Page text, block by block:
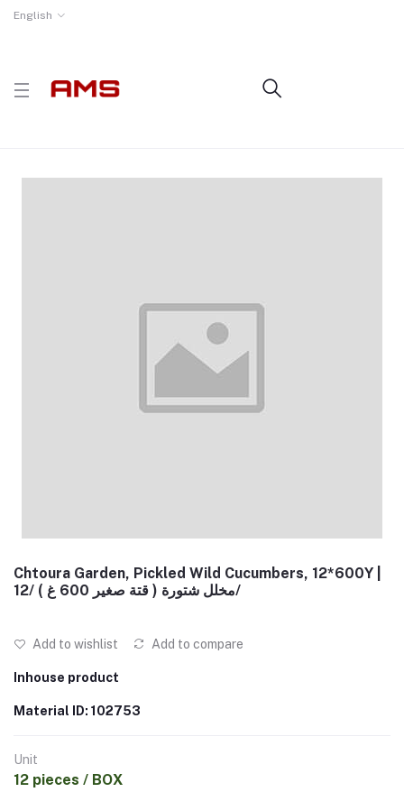
English
Chtoura Garden, Pickled Wild Cucumbers, 12*600Y |
مخلل شتورة ( قتة صغير 600 غ ) /12/
Add to wishlist Add to compare
Inhouse product
Material ID: 102753
Unit
12 pieces / BOX